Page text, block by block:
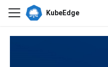
KubeEdge